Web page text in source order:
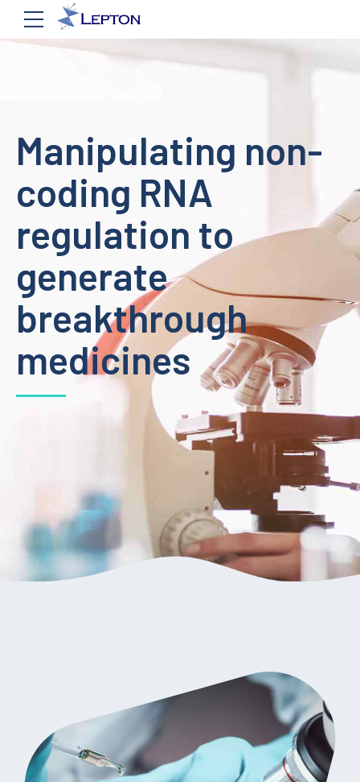
Manipulating non-
coding RNA
regulation to
generate
breakthrough
medicines